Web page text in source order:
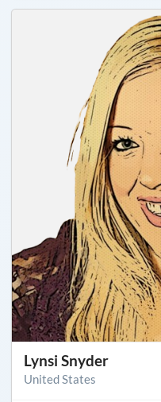
Lynsi Snyder
United States